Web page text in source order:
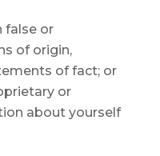
false or
of origin,
of fact; or
or
about yourself